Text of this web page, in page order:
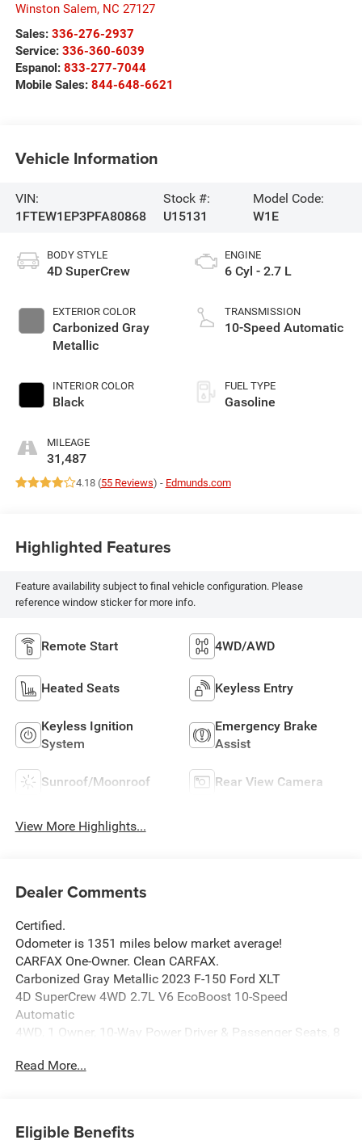
Winston Salem, NC 27127
Sales: 336-276-2937
Service: 336-360-6039
Espanol: 833-277-7044
Mobile Sales: 844-648-6621
Vehicle Information
VIN:
1FTEW1EP3PFA80868
Stock #:
U15131
Model Code:
W1E
BODY STYLE
4D SuperCrew
EXTERIOR COLOR
Carbonized Gray
Metallic
INTERIOR COLOR
Black
MILEAGE
31,487
ENGINE
6 Cyl - 2.7 L
TRANSMISSION
10-Speed Automatic
FUEL TYPE
Gasoline
4.18 (55 Reviews) - Edmunds.com
Highlighted Features
Feature availability subject to final vehicle configuration. Please
reference window sticker for more info.
Remote Start 4WD/AWD
Heated Seats Keyless Entry
Keyless Ignition
System
Emergency Brake
Assist
Sunroof/Moonroof Rear View Camera
View More Highlights...
Dealer Comments
Certified.
Odometer is 1351 miles below market average!
CARFAX One-Owner. Clean CARFAX.
Carbonized Gray Metallic 2023 F-150 Ford XLT
4D SuperCrew 4WD 2.7L V6 EcoBoost 10-Speed
Automatic
4WD, 1 Owner, 10-Way Power Driver & Passenger Seats, 8
Step Bars, Auto-Dimming Rear-View Mirror, Black 2-Bar
Read More...
Eligible Benefits